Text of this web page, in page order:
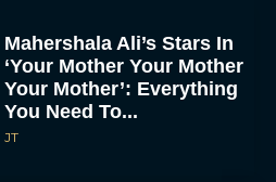
Mahershala Ali’s Stars In
‘Your Mother Your Mother
Your Mother’: Everything
You Need To...
JT